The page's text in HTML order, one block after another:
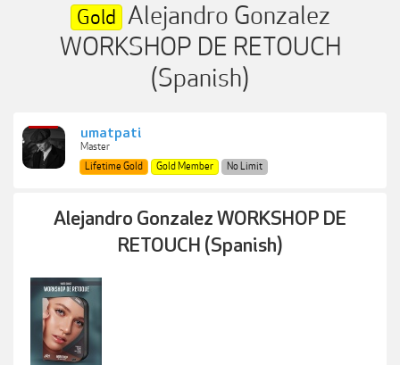
Gold Alejandro Gonzalez
WORKSHOP DE RETOUCH
(Spanish)
umatpati
Master
Lifetime Gold
Gold Member No Limit
Alejandro Gonzalez WORKSHOP DE
RETOUCH (Spanish)